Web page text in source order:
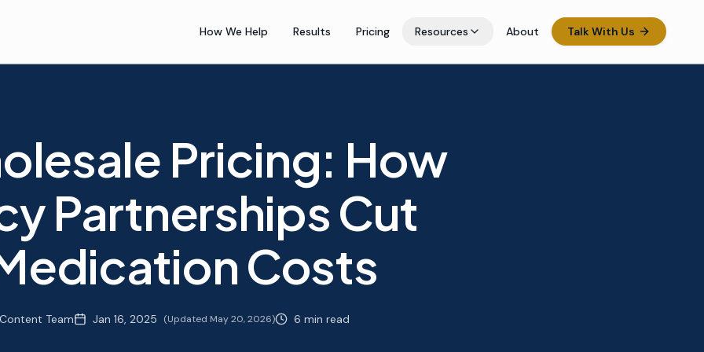
How We Help Results Pricing Resources About Talk With Us
Pricing: How
Partnerships Cut
Costs
Content Team Jan 16, 2025 (Updated May 20, 2026) 6 min read